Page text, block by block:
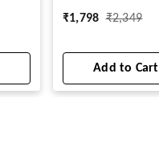
₹1,798 ₹2,349
Add to Cart